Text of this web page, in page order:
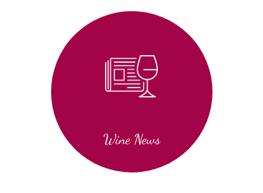
Wine News